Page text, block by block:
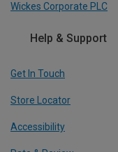
Wickes Corporate PLC
Help & Support
Get In Touch
Store Locator
Accessibility